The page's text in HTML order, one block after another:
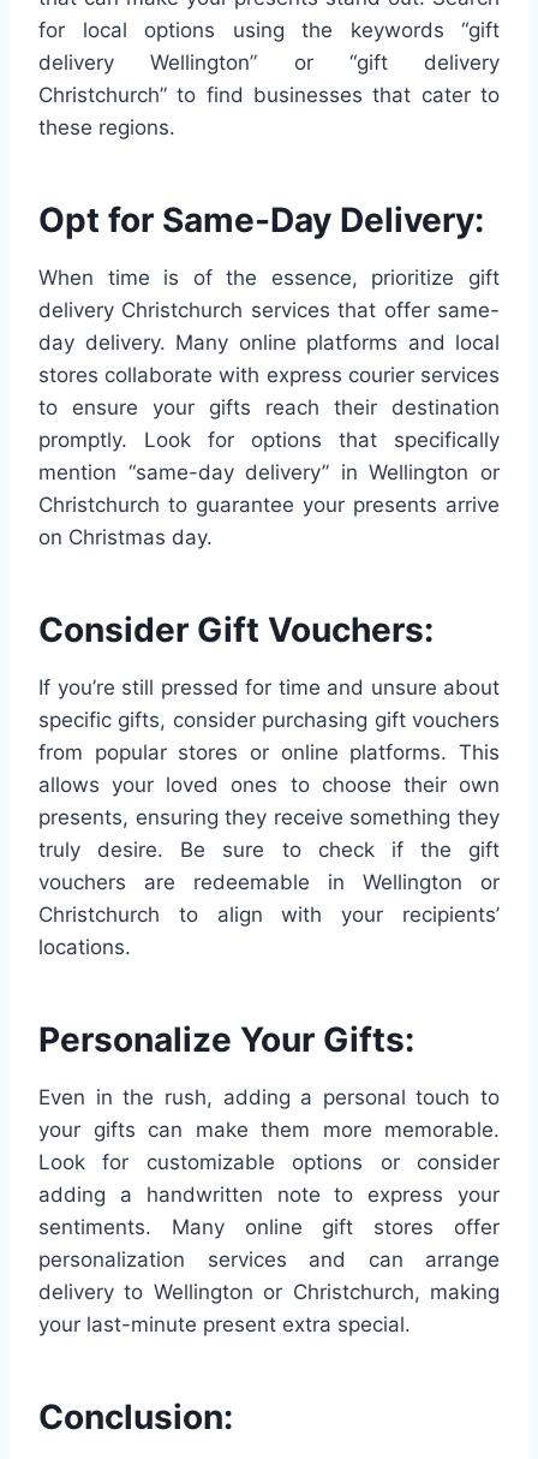
for local options using the keywords “gift
delivery Wellington” or “gift delivery
Christchurch” to find businesses that cater to
these regions.
Opt for Same-Day Delivery:
When time is of the essence, prioritize gift
delivery Christchurch services that offer same-
day delivery. Many online platforms and local
stores collaborate with express courier services
to ensure your gifts reach their destination
promptly. Look for options that specifically
mention “same-day delivery” in Wellington or
Christchurch to guarantee your presents arrive
on Christmas day.
Consider Gift Vouchers:
If you’re still pressed for time and unsure about
specific gifts, consider purchasing gift vouchers
from popular stores or online platforms. This
allows your loved ones to choose their own
presents, ensuring they receive something they
truly desire. Be sure to check if the gift
vouchers are redeemable in Wellington or
Christchurch to align with your recipients’
locations.
Personalize Your Gifts:
Even in the rush, adding a personal touch to
your gifts can make them more memorable.
Look for customizable options or consider
adding a handwritten note to express your
sentiments. Many online gift stores offer
personalization services and can arrange
delivery to Wellington or Christchurch, making
your last-minute present extra special.
Conclusion: